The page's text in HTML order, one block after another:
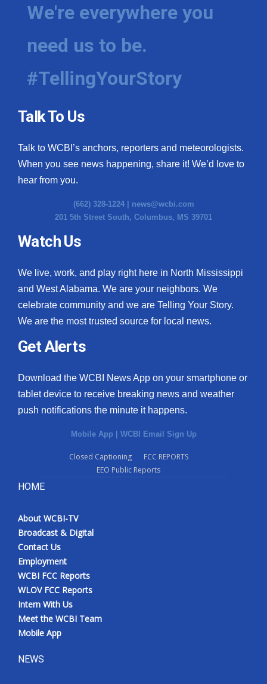
We're everywhere you
need us to be.
#TellingYourStory
Talk To Us
Talk to WCBI’s anchors, reporters and meteorologists.
When you see news happening, share it! We’d love to
hear from you.
(662) 328-1224 | news@wcbi.com
201 5th Street South, Columbus, MS 39701
Watch Us
We live, work, and play right here in North Mississippi
and West Alabama. We are your neighbors. We
celebrate community and we are Telling Your Story.
We are the most trusted source for local news.
Get Alerts
Download the WCBI News App on your smartphone or
tablet device to receive breaking news and weather
push notifications the minute it happens.
Mobile App | WCBI Email Sign Up
Closed Captioning
FCC REPORTS
EEO Public Reports
HOME
About WCBI-TV
Broadcast & Digital
Contact Us
Employment
WCBI FCC Reports
WLOV FCC Reports
Intern With Us
Meet the WCBI Team
Mobile App
NEWS